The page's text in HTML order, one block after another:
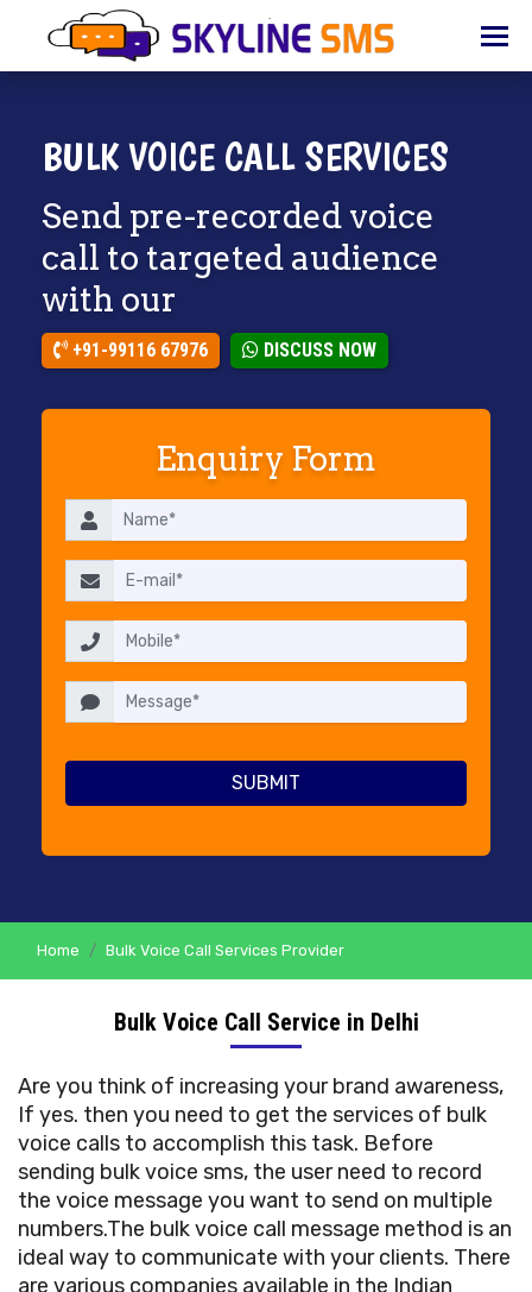
HOME
SMS
BULK
EMAIL
CLIENTS
PRICING
CONTACT
BULK VOICE CALL SERVICES
Send pre-recorded voice
call to targeted audience
with our
+91-99116 67976 DISCUSS NOW
Enquiry Form
Home Bulk Voice Call Services Provider
Bulk Voice Call Service in Delhi
Are you think of increasing your brand awareness,
If yes. then you need to get the services of bulk
voice calls to accomplish this task. Before
sending bulk voice sms, the user need to record
the voice message you want to send on multiple
numbers.The bulk voice call message method is an
ideal way to communicate with your clients. There
are various companies available in the Indian